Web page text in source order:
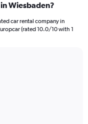
Wiesbaden?
car rental company in
(rated 10.0/10 with 1